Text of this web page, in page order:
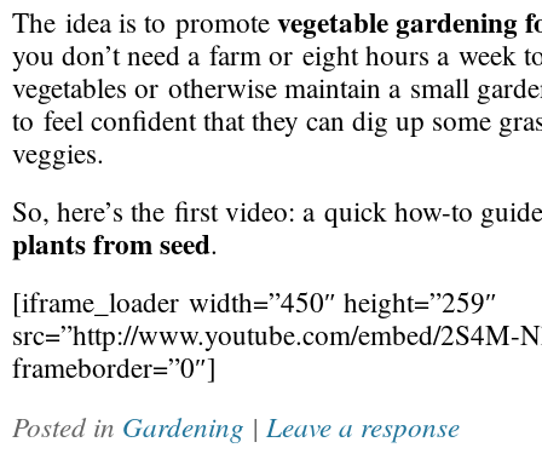
The idea is to promotevegetable gardening
you don’t need a farm or eight hours a week
vegetables or otherwise maintain a small
to feel confident that they can dig up some
veggies.
So, here’s the first video: a quickhow-to
plants from seed.
[iframe_loader width=”450″ height=”259″
src=”http://www.youtube.com/embed/2S4M-
frameborder=”0″]
Posted in Gardening | Leave a response